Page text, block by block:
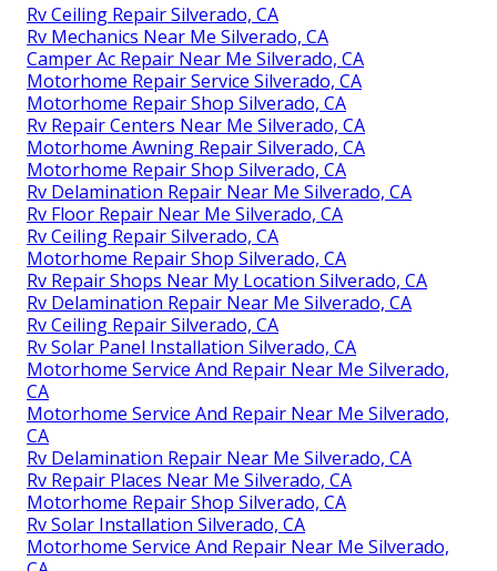
Rv Ceiling Repair Silverado, CA
Rv Mechanics Near Me Silverado, CA
Camper Ac Repair Near Me Silverado, CA
Motorhome Repair Service Silverado, CA
Motorhome Repair Shop Silverado, CA
Rv Repair Centers Near Me Silverado, CA
Motorhome Awning Repair Silverado, CA
Motorhome Repair Shop Silverado, CA
Rv Delamination Repair Near Me Silverado, CA
Rv Floor Repair Near Me Silverado, CA
Rv Ceiling Repair Silverado, CA
Motorhome Repair Shop Silverado, CA
Rv Repair Shops Near My Location Silverado, CA
Rv Delamination Repair Near Me Silverado, CA
Rv Ceiling Repair Silverado, CA
Rv Solar Panel Installation Silverado, CA
Motorhome Service And Repair Near Me Silverado,
CA
Motorhome Service And Repair Near Me Silverado,
CA
Rv Delamination Repair Near Me Silverado, CA
Rv Repair Places Near Me Silverado, CA
Motorhome Repair Shop Silverado, CA
Rv Solar Installation Silverado, CA
Motorhome Service And Repair Near Me Silverado,